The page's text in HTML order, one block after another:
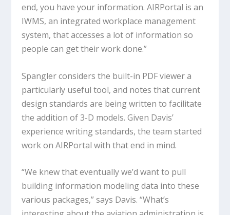
end, you have your information. AIRPortal is an
IWMS, an integrated workplace management
system, that accesses a lot of information so
people can get their work done.”
Spangler considers the built-in PDF viewer a
particularly useful tool, and notes that current
design standards are being written to facilitate
the addition of 3-D models. Given Davis’
experience writing standards, the team started
work on AIRPortal with that end in mind.
“We knew that eventually we’d want to pull
building information modeling data into these
various packages,” says Davis. “What’s